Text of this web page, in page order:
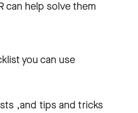
can help solve them
you can use
,and tips and tricks